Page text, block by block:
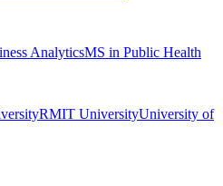
AnalyticsMS in Public Health
RMIT UniversityUniversity of